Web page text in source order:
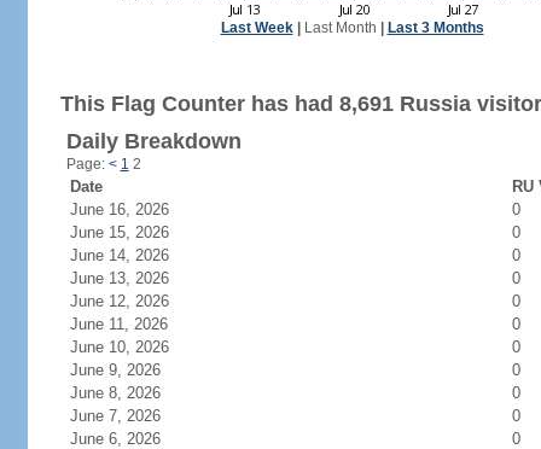
Last Week| Last Month Last 3 Months
This Flag Counter has had 8,691 Russia
Daily Breakdown
Page: < 1 2
Date
RU
June 16, 2026
0
June 15, 2026
0
June 14, 2026
0
June 13, 2026
0
June 12, 2026
0
June 11, 2026
0
June 10, 2026
0
June 9, 2026
0
June 8, 2026
0
June 7, 2026
0
June 6, 2026
0